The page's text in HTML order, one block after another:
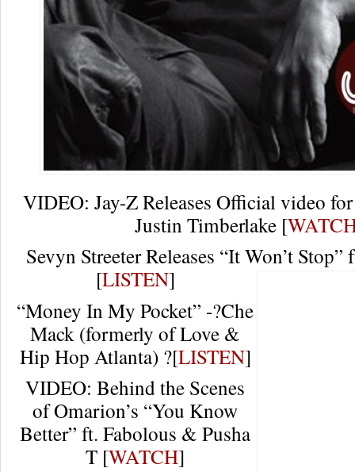
VIDEO: Jay-Z Releases Official video
Justin Timberlake [
Sevyn Streeter Releases “It Won’t
[LISTEN]
“Money In My Pocket” -?Che
Mack (formerly of Love &
Hip Hop Atlanta) ?[LISTEN]
VIDEO: Behind the Scenes
of Omarion’s “You Know
Better” ft. Fabolous & Pusha
T [WATCH]